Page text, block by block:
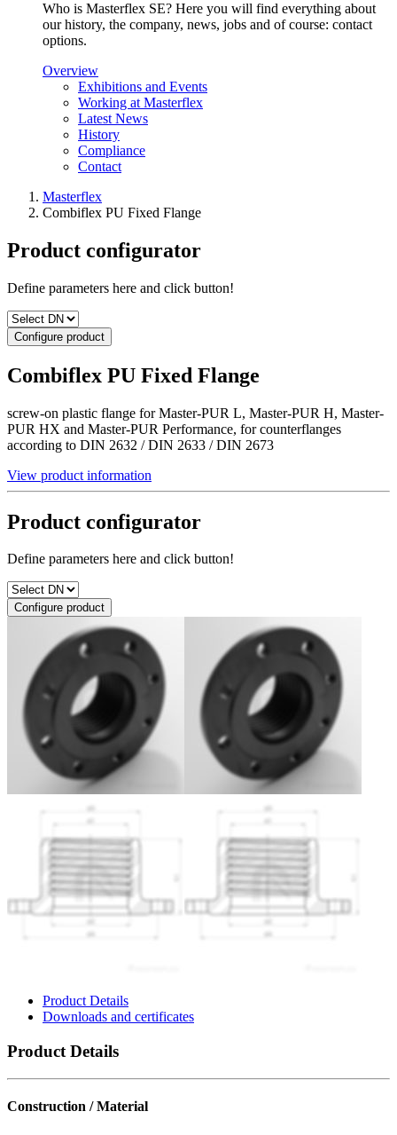
Who is Masterflex SE? Here you will find everything about
our history, the company, news, jobs and of course: contact
options.
Overview
Exhibitions and Events
Working at Masterflex
Latest News
History
Compliance
Contact
Masterflex
Combiflex PU Fixed Flange
Product configurator
Define parameters here and click button!
Configure product
Combiflex PU Fixed Flange
screw-on plastic flange for Master-PUR L, Master-PUR H, Master-
PUR HX and Master-PUR Performance, for counterflanges
according to DIN 2632 / DIN 2633 / DIN 2673
View product information
Product configurator
Define parameters here and click button!
Configure product
Product Details
Downloads and certificates
Product Details
Construction / Material